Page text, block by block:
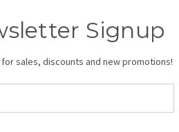
Signup
for sales, discounts and new promotions!